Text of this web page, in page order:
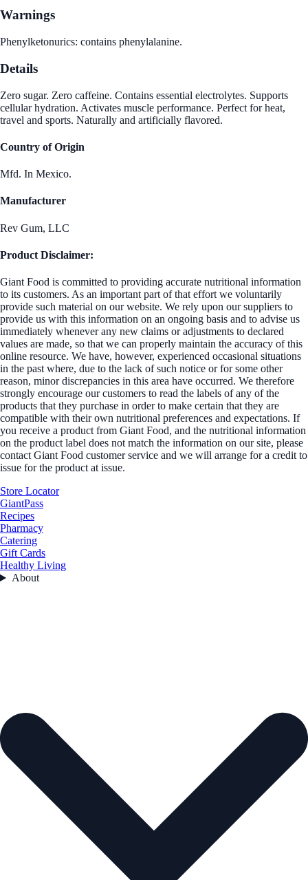
Warnings
Phenylketonurics: contains phenylalanine.
Details
Zero sugar. Zero caffeine. Contains essential electrolytes. Supports
cellular hydration. Activates muscle performance. Perfect for heat,
travel and sports. Naturally and artificially flavored.
Country of Origin
Mfd. In Mexico.
Manufacturer
Rev Gum, LLC
Product Disclaimer:
Giant Food is committed to providing accurate nutritional information
to its customers. As an important part of that effort we voluntarily
provide such material on our website. We rely upon our suppliers to
provide us with this information on an ongoing basis and to advise us
immediately whenever any new claims or adjustments to declared
values are made, so that we can properly maintain the accuracy of this
online resource. We have, however, experienced occasional situations
in the past where, due to the lack of such notice or for some other
reason, minor discrepancies in this area have occurred. We therefore
strongly encourage our customers to read the labels of any of the
products that they purchase in order to make certain that they are
compatible with their own nutritional preferences and expectations. If
you receive a product from Giant Food, and the nutritional information
on the product label does not match the information on our site, please
contact Giant Food customer service and we will arrange for a credit to
issue for the product at issue.
Store Locator
GiantPass
Recipes
Pharmacy
Catering
Gift Cards
Healthy Living
About